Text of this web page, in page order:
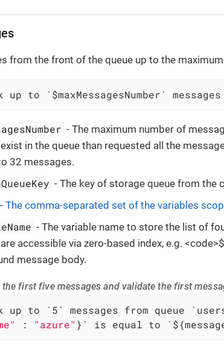
from the front of the queue up to the
up to `$maxMessagesNumber`
- The maximum number of
in the queue than requested all the
32 messages.
- The key of storage queue from the
-The comma-separated set of the variables
- The variable name to store the list of
accessible via zero-based index, e.g.
message body.
the first five messages and validate the first
: "azure" }` is equal to